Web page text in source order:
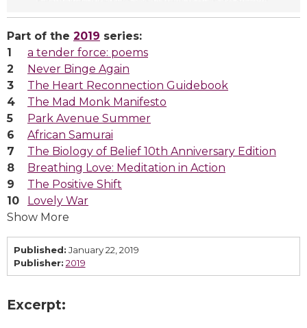
Part of the 2019 series:
a tender force: poems
Never Binge Again
The Heart Reconnection Guidebook
The Mad Monk Manifesto
Park Avenue Summer
African Samurai
The Biology of Belief 10th Anniversary Edition
Breathing Love: Meditation in Action
The Positive Shift
Lovely War
Show More
Published: January 22, 2019
Publisher: 2019
Excerpt: